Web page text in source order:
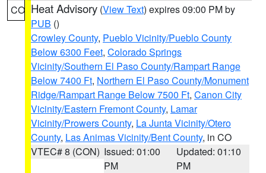
CO Heat Advisory (View Text) expires 09:00 PM by
PUB ()
Crowley County, Pueblo Vicinity/Pueblo County
Below 6300 Feet, Colorado Springs
Vicinity/Southern El Paso County/Rampart Range
Below 7400 Ft, Northern El Paso County/Monument
Ridge/Rampart Range Below 7500 Ft, Canon City
Vicinity/Eastern Fremont County, Lamar
Vicinity/Prowers County, La Junta Vicinity/Otero
County, Las Animas Vicinity/Bent County, in CO
VTEC# 8 (CON) Issued: 01:00
PM
Updated: 01:10
PM